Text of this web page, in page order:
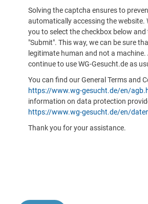
Solving the captcha ensures to
automatically accessing the website.
you to select the checkbox below
"Submit". This way, we can be sure
legitimate human and not a
continue to use WG-Gesucht.de as
You can find our General Terms and
https://www.wg-gesucht.de/en/
information on data protection
https://www.wg-gesucht.de/en/
Thank you for your assistance.